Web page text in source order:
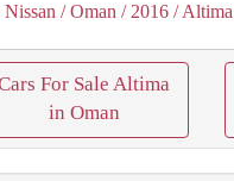
Nissan / Oman / 2016 / Altima
For Sale Altima
in Oman